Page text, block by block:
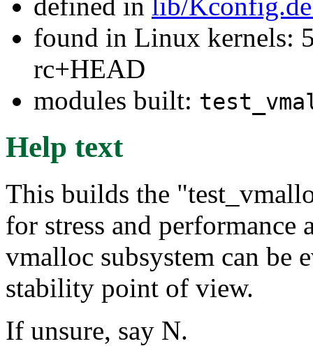
found in Linux kernels:
rc+HEAD
modules built:
Help text
This builds the
for stress and performance
vmalloc subsystem can be
stability point of view.
If unsure, say N.